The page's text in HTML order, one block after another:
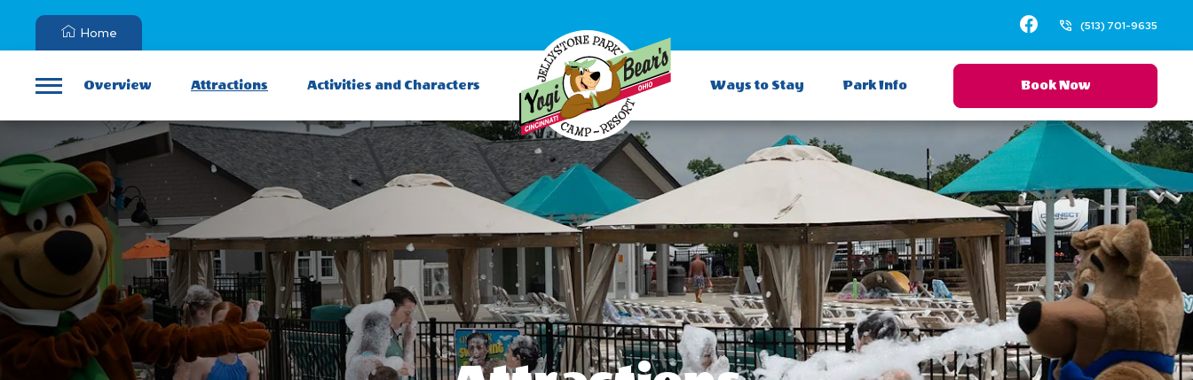
Home Facebook(513) 701-9635
Overview Attractions Activities and Characters Ways to Stay Park Info Book Now